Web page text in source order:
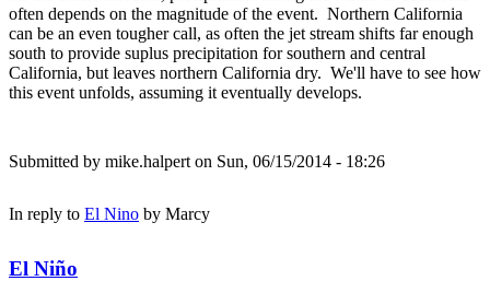
often depends on the magnitude of the event. Northern California
can be an even tougher call, as often the jet stream shifts far enough
south to provide suplus precipitation for southern and central
California, but leaves northern California dry. We'll have to see how
this event unfolds, assuming it eventually develops.
Submitted by mike.halpert on Sun, 06/15/2014 - 18:26
In reply to El Nino by Marcy
El Niño